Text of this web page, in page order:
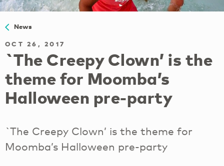
News
OCT 26, 2017
`The Creepy Clown’ is the
theme for Moomba’s
Halloween pre-party
`The Creepy Clown’ is the theme for
Moomba’s Halloween pre-party